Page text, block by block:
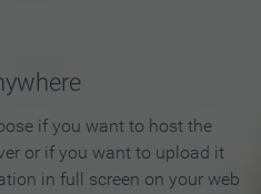
if you want to host the
or if you want to upload it
in full screen on your web